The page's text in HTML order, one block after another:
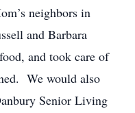
neighbors in
and Barbara
and took care of
We would also
Senior Living